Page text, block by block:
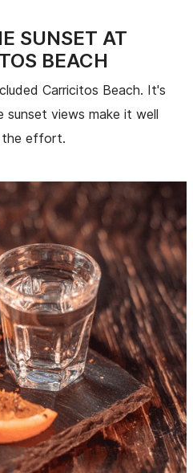
SUNSET AT
BEACH
Carricitos Beach. It's
views make it well
effort.